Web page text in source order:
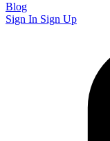
Blog
Sign In Sign Up